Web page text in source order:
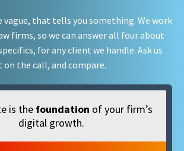
vague, that tells you something. We work
firms, so we can answer all four about
for any client we handle. Ask us
the call, and compare.
is the foundation of your firm’s
digital growth.